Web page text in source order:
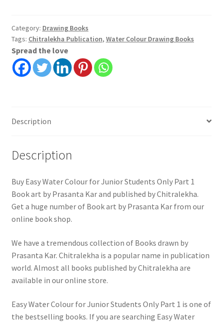
Junior
Students
Only
Part
1
|
quantity
Category: Drawing Books
Tags: Chitralekha Publication, Water Colour Drawing Books
Spread the love
Description
Description
Buy Easy Water Colour for Junior Students Only Part 1
Book art by Prasanta Kar and published by Chitralekha.
Get a huge number of Book art by Prasanta Kar from our
online book shop.
We have a tremendous collection of Books drawn by
Prasanta Kar. Chitralekha is a popular name in publication
world. Almost all books published by Chitralekha are
available in our online store.
Easy Water Colour for Junior Students Only Part 1 is one of
the bestselling books. If you are searching Easy Water